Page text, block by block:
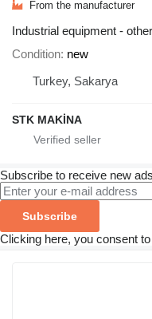
From the manufacturer
Industrial equipment -
Condition new
Turkey, Sakarya
STK MAKİNA
Subscribe to receive new
Subscribe
Clicking here, you consent